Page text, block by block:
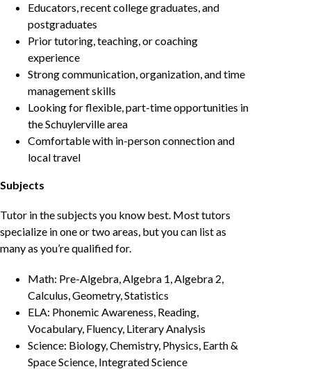
Educators, recent college graduates, and
postgraduates
Prior tutoring, teaching, or coaching
experience
Strong communication, organization, and time
management skills
Looking for flexible, part-time opportunities in
the Schuylerville area
Comfortable with in-person connection and
local travel
Subjects
Tutor in the subjects you know best. Most tutors
specialize in one or two areas, but you can list as
many as you’re qualified for.
Math: Pre-Algebra, Algebra 1, Algebra 2,
Calculus, Geometry, Statistics
ELA: Phonemic Awareness, Reading,
Vocabulary, Fluency, Literary Analysis
Science: Biology, Chemistry, Physics, Earth &
Space Science, Integrated Science